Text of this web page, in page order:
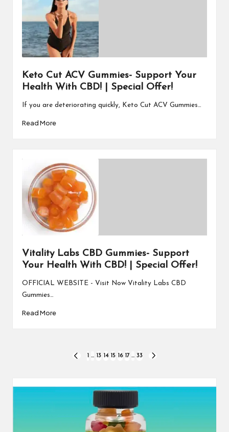
Keto Cut ACV Gummies- Support Your
Health With CBD! | Special Offer!
If you are deteriorating quickly, Keto Cut ACV Gummies…
Read More
Vitality Labs CBD Gummies- Support
Your Health With CBD! | Special Offer!
OFFICIAL WEBSITE - Visit Now Vitality Labs CBD
Gummies…
Read More
PREVIOUS
… 13 14 15 16 17 … 33